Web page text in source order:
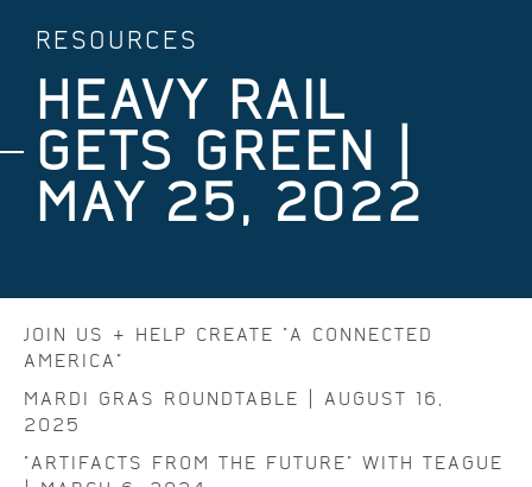
RESOURCES
HEAVY RAIL
GETS GREEN |
MAY 25, 2022
JOIN US & HELP CREATE "A CONNECTED
AMERICA"
MARDI GRAS ROUNDTABLE | AUGUST 16,
2025
"ARTIFACTS FROM THE FUTURE" WITH TEAGUE